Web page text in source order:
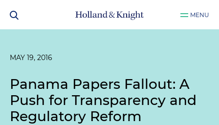
MENU
MAY 19, 2016
Panama Papers Fallout: A
Push for Transparency and
Regulatory Reform